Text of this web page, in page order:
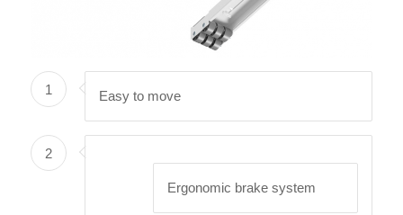
1 Easy to move
2
Ergonomic brake system